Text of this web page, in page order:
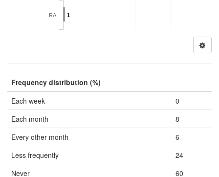
1
RA
Frequency distribution (%)
Each week
0
Each month
8
Every other month
6
Less frequently
24
Never
60